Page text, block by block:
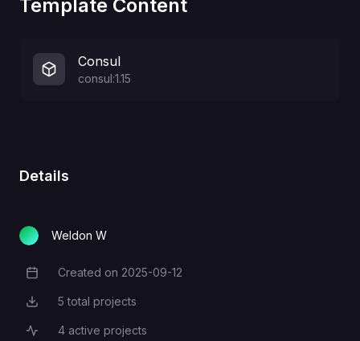
Template Content
Consul
consul:1.15
Details
Weldon W
Creation Date
Created on 2025-09-12
Total Projects
5 total projects
Active Projects
4 active projects